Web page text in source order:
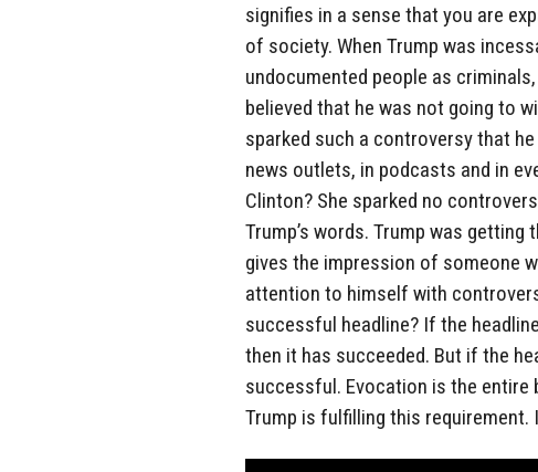
signifies in a sense that you are
of society. When Trump was
undocumented people as
believed that he was not going to
sparked such a controversy that
news outlets, in podcasts and in
Clinton? She sparked no
Trump’s words. Trump was
gives the impression of someone
attention to himself with
successful headline? If the
then it has succeeded. But if the
successful. Evocation is the
Trump is fulfilling this requirement.